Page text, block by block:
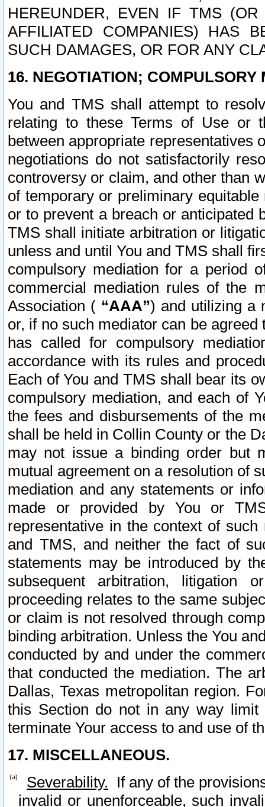
HEREUNDER, EVEN IF TMS
AFFILIATED COMPANIES) HAS
SUCH DAMAGES, OR FOR ANY
16. NEGOTIATION; COMPULSORY
You and TMS shall attempt to
relating to these Terms of Use or
between appropriate representatives
negotiations do not satisfactorily
controversy or claim, and other than
of temporary or preliminary
or to prevent a breach or anticipated
TMS shall initiate arbitration or
unless and until You and TMS shall
compulsory mediation for a period
commercial mediation rules of the
Association ( “AAA”) and utilizing a
or, if no such mediator can be
has called for compulsory
accordance with its rules and
Each of You and TMS shall bear its
compulsory mediation, and each of
the fees and disbursements of the
shall be held in Collin County or the
may not issue a binding order but
mutual agreement on a resolution of
mediation and any statements or
made or provided by You or
representative in the context of
and TMS, and neither the fact of
statements may be introduced by
subsequent arbitration, litigation
proceeding relates to the same
or claim is not resolved through
binding arbitration. Unless the You
conducted by and under the
that conducted the mediation. The
Dallas, Texas metropolitan region.
this Section do not in any way
terminate Your access to and use of
17. MISCELLANEOUS.
Severability. If any of the
invalid or unenforceable, such